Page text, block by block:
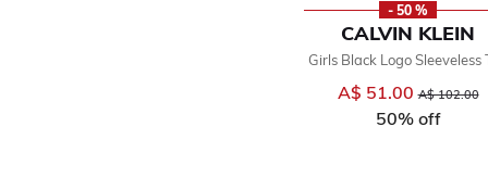
- 50 %
CALVIN KLEIN
Girls Black Logo Sleeveless
A$ 51.00 Price
A$ 102.00to
50% off